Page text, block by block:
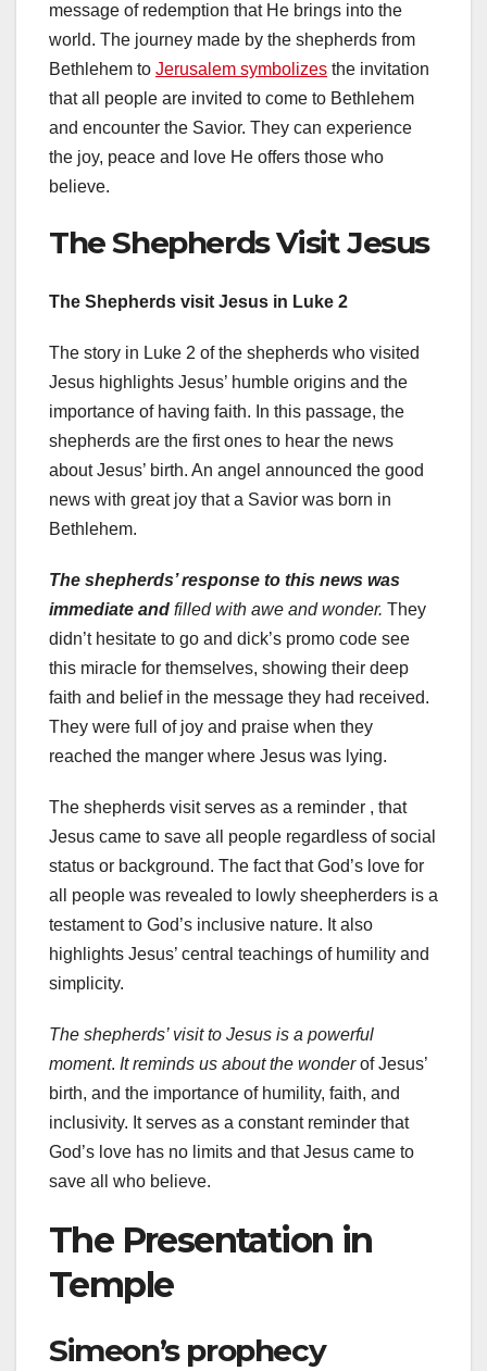
message of redemption that He brings into the
world. The journey made by the shepherds from
Bethlehem to Jerusalem symbolizes the invitation
that all people are invited to come to Bethlehem
and encounter the Savior. They can experience
the joy, peace and love He offers those who
believe.
The Shepherds Visit Jesus
The Shepherds visit Jesus in Luke 2
The story in Luke 2 of the shepherds who visited
Jesus highlights Jesus’ humble origins and the
importance of having faith. In this passage, the
shepherds are the first ones to hear the news
about Jesus’ birth. An angel announced the good
news with great joy that a Savior was born in
Bethlehem.
The shepherds’ response to this news was
immediate and filled with awe and wonder. They
didn’t hesitate to go and dick’s promo code see
this miracle for themselves, showing their deep
faith and belief in the message they had received.
They were full of joy and praise when they
reached the manger where Jesus was lying.
The shepherds visit serves as a reminder , that
Jesus came to save all people regardless of social
status or background. The fact that God’s love for
all people was revealed to lowly sheepherders is a
testament to God’s inclusive nature. It also
highlights Jesus’ central teachings of humility and
simplicity.
The shepherds’ visit to Jesus is a powerful
moment. It reminds us about the wonderof Jesus’
birth, and the importance of humility, faith, and
inclusivity. It serves as a constant reminder that
God’s love has no limits and that Jesus came to
save all who believe.
The Presentation in
Temple
Simeon’s prophecy